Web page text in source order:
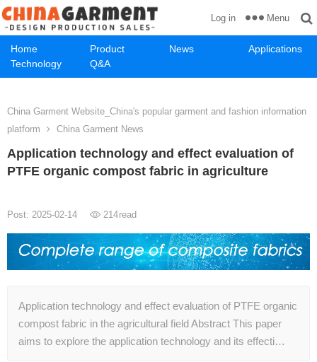
Home Product News
Applications
Technology
Q&A
Log in Menu
China Garment Website_China's popular garment and fashion information
platform
China Garment News
Application technology and effect evaluation of
PTFE organic compost fabric in agriculture
Post: 2025-02-14 214read
Application technology and effect evaluation of PTFE organic
compost fabric in the agricultural field Abstract This paper
aims to explore the application technology and its effecti…